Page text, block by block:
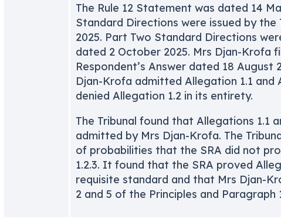
The Rule 12 Statement was dated 14
Standard Directions were issued by the
2025. Part Two Standard Directions
dated 2 October 2025. Mrs Djan-Krofa
Respondent’s Answer dated 18 August
Djan-Krofa admitted Allegation 1.1 and
denied Allegation 1.2 in its entirety.
The Tribunal found that Allegations 1.1
admitted by Mrs Djan-Krofa. The
of probabilities that the SRA did not
1.2.3. It found that the SRA proved
requisite standard and that Mrs Djan-
2 and 5 of the Principles and Paragraph